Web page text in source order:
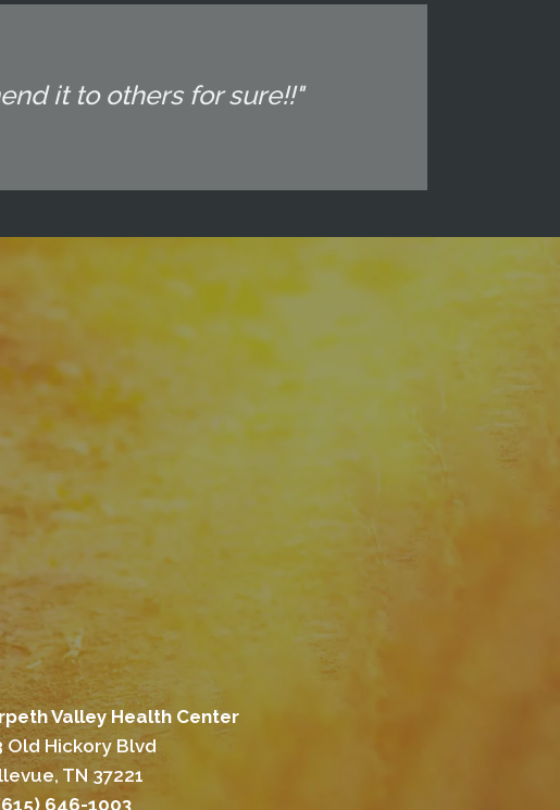
it to others for sure!!"
Valley Health Center
Old Hickory Blvd
TN 37221
646-1003